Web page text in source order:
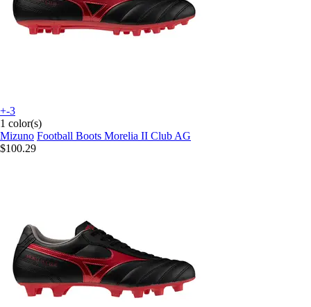
+-3
1 color(s)
Mizuno Football Boots Morelia II Club AG
$100.29